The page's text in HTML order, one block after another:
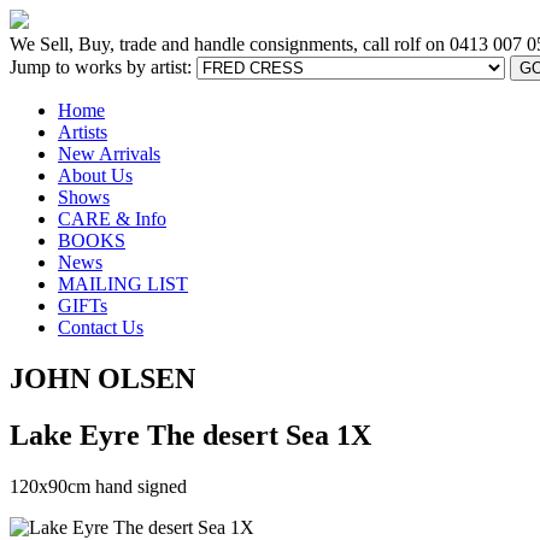
We Sell, Buy, trade and handle consignments, call rolf on 0413 007
Jump to works by artist:
Home
Artists
New Arrivals
About Us
Shows
CARE & Info
BOOKS
News
MAILING LIST
GIFTs
Contact Us
JOHN OLSEN
Lake Eyre The desert Sea 1X
120x90cm hand signed